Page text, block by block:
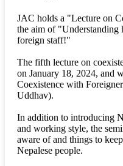
JAC holds a "Lecture on
the aim of
foreign staff!"
The fifth lecture on
on January 18, 2024, and
Coexistence with
Uddhav).
In addition to introducing
and working style, the
aware of and things to
Nepalese people.